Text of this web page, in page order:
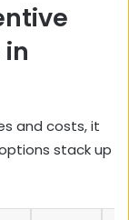
and costs, it
stack up